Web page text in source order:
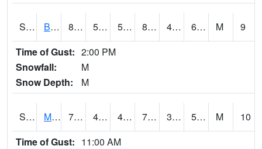
S2078 Bragg Farm 83.1 53.2 53.2 83.006615 46.05207 61.427345 M
9
Time of Gust: 2:00 PM
Snowfall:
M
Snow Depth:
M
S2079 Mammoth Cave 78.6 43.9 43.9 78.6 38.942413 56.53104 M
10
Time of Gust: 11:00 AM